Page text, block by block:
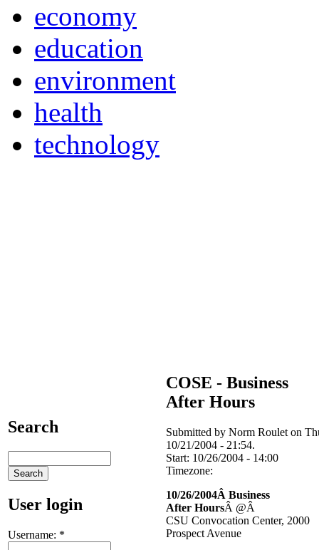
economy
education
environment
health
technology
Search
User login
Username: *
COSE - Business
After Hours
Submitted by Norm Roulet on
10/21/2004 - 21:54.
Start: 10/26/2004 - 14:00
Timezone:
10/26/2004Â Business
After HoursÂ @Â
CSU Convocation Center, 2000
Prospect Avenue